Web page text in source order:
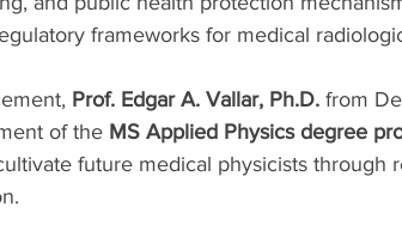
frameworks for medical
Prof. Edgar A. Vallar, Ph.D. from
of the MS Applied Physics degree
future medical physicists through